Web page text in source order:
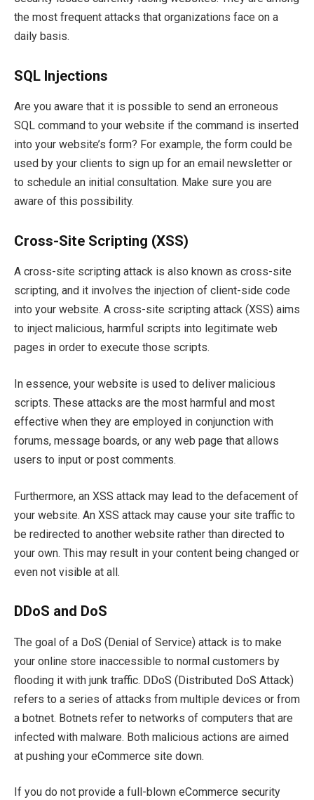
the most frequent attacks that organizations face on a
daily basis.
SQL Injections
Are you aware that it is possible to send an erroneous
SQL command to your website if the command is inserted
into your website’s form? For example, the form could be
used by your clients to sign up for an email newsletter or
to schedule an initial consultation. Make sure you are
aware of this possibility.
Cross-Site Scripting (XSS)
A cross-site scripting attack is also known as cross-site
scripting, and it involves the injection of client-side code
into your website. A cross-site scripting attack (XSS) aims
to inject malicious, harmful scripts into legitimate web
pages in order to execute those scripts.
In essence, your website is used to deliver malicious
scripts. These attacks are the most harmful and most
effective when they are employed in conjunction with
forums, message boards, or any web page that allows
users to input or post comments.
Furthermore, an XSS attack may lead to the defacement of
your website. An XSS attack may cause your site traffic to
be redirected to another website rather than directed to
your own. This may result in your content being changed or
even not visible at all.
DDoS and DoS
The goal of a DoS (Denial of Service) attack is to make
your online store inaccessible to normal customers by
flooding it with junk traffic. DDoS (Distributed DoS Attack)
refers to a series of attacks from multiple devices or from
a botnet. Botnets refer to networks of computers that are
infected with malware. Both malicious actions are aimed
at pushing your eCommerce site down.
If you do not provide a full-blown eCommerce security